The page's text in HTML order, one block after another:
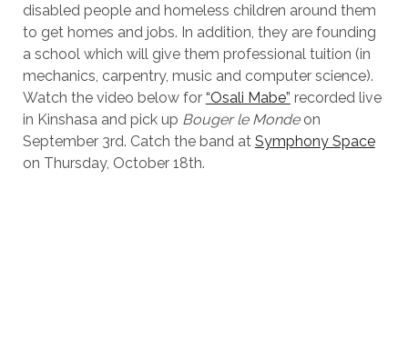
disabled people and homeless children around them
to get homes and jobs. In addition, they are founding
a school which will give them professional tuition (in
mechanics, carpentry, music and computer science).
Watch the video below for “Osali Mabe” recorded live
in Kinshasa and pick up Bouger le Mondeon
September 3rd. Catch the band at Symphony Space
on Thursday, October 18th.